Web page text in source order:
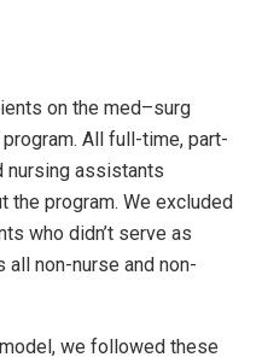
on the med–surg
All full-time, part-
nursing assistants
the program. We excluded
who didn’t serve as
non-nurse and non-
we followed these